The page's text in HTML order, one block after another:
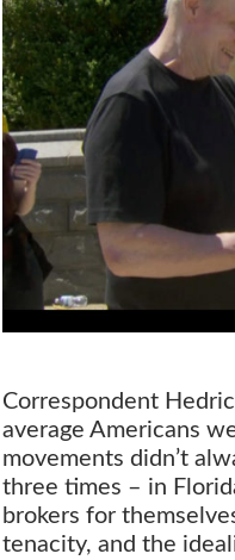
Correspondent
average Americans
movements didn’t
three times – in
brokers for
tenacity, and the